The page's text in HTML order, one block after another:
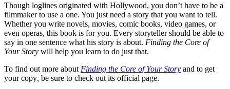
Though loglines originated with Hollywood, you don’t have to be a
filmmaker to use a one. You just need a story that you want to tell.
Whether you write novels, movies, comic books, video games, or
even operas, this book is for you. Every storyteller should be able to
say in one sentence what his story is about. Finding the Core of
Your Story will help you learn to do just that.
To find out more about Finding the Core of Your Story and to get
your copy be sure to check out its official page.